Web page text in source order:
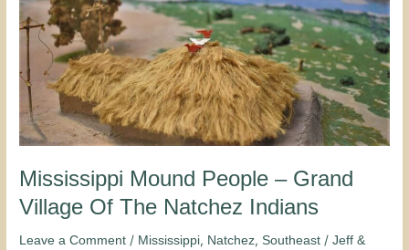
Mississippi Mound People – Grand
Village Of The Natchez Indians
Leave a Comment / Mississippi, Natchez,Southeast /Jeff &
Village
Of
Natchez
Indians